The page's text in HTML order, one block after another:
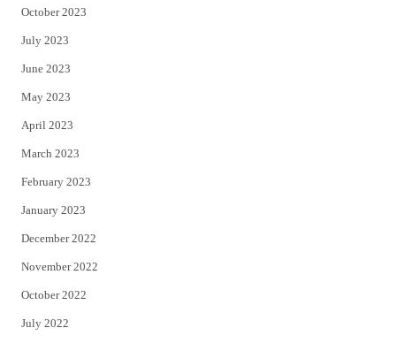
October 2023
July 2023
June 2023
May 2023
April 2023
March 2023
February 2023
January 2023
December 2022
November 2022
October 2022
July 2022